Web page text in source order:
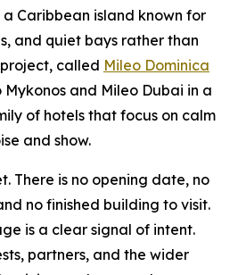
Caribbean island known for
and quiet bays rather than
called Mileo Dominica
and Mileo Dubai in a
of hotels that focus on calm
and show.
There is no opening date, no
no finished building to visit.
is a clear signal of intent.
partners, and the wider